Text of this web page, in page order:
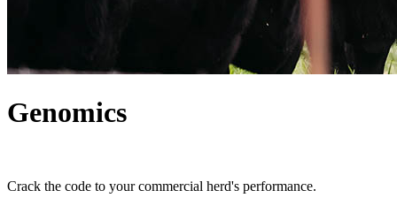
Genomics
Crack the code to your commercial herd's performance.